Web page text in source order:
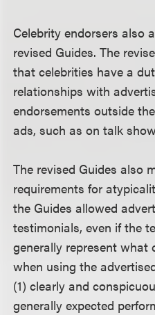
Celebrity endorsers also
revised Guides. The
that celebrities have a
relationships with
endorsements outside
ads, such as on talk
The revised Guides also
requirements for
the Guides allowed
testimonials, even if the
generally represent what
when using the
(1) clearly and
generally expected